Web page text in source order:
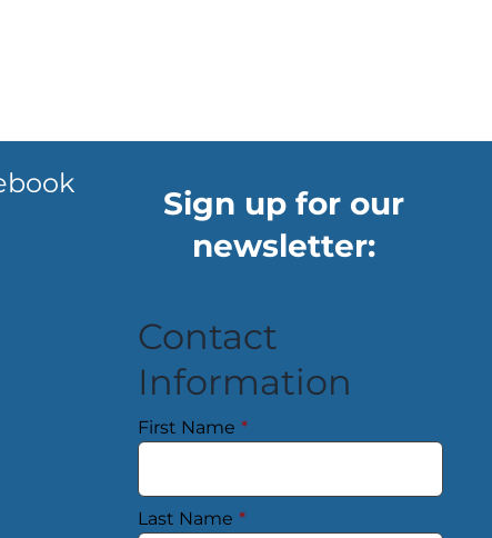
Sign up for our
newsletter:
Contact
Information
First Name *
Last Name *